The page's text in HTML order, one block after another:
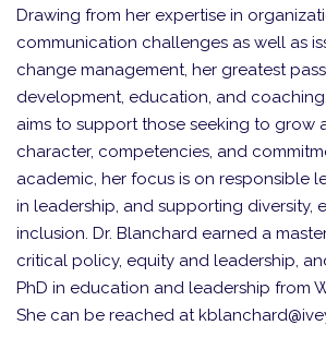
Drawing from her expertise in
communication challenges as well as
change management, her greatest
development, education, and
aims to support those seeking to grow
character, competencies, and
academic, her focus is on responsible
in leadership, and supporting diversity,
inclusion. Dr. Blanchard earned a
critical policy, equity and leadership,
PhD in education and leadership from
She can be reached at